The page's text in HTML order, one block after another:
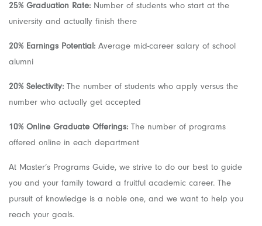
25% Graduation Rate: Number of students who start at the
university and actually finish there
20% Earnings Potential: Average mid-career salary of school
alumni
20% Selectivity: The number of students who apply versus the
number who actually get accepted
10% Online Graduate Offerings: The number of programs
offered online in each department
At Master’s Programs Guide, we strive to do our best to guide
you and your family toward a fruitful academic career. The
pursuit of knowledge is a noble one, and we want to help you
reach your goals.